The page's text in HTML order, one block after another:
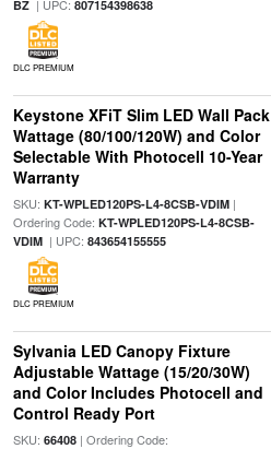
BZ| UPC: 807154398638
DLC PREMIUM
Keystone XFiT Slim LED Wall Pack
Wattage (80/100/120W) and Color
Selectable With Photocell 10-Year
Warranty
SKU: KT-WPLED120PS-L4-8CSB-VDIM|
Ordering Code: KT-WPLED120PS-L4-8CSB-
VDIM| UPC: 843654155555
DLC PREMIUM
Sylvania LED Canopy Fixture
Adjustable Wattage (15/20/30W)
and Color Includes Photocell and
Control Ready Port
SKU: 66408| Ordering Code: